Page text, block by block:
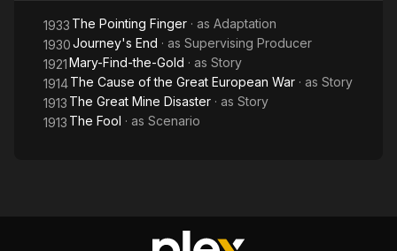
1933 The Pointing Finger · as Adaptation
1930Journey's End · as Supervising Producer
1921Mary-Find-the-Gold · as Story
1914The Cause of the Great European War · as Story
1913 The Great Mine Disaster · as Story
1913 The Fool · as Scenario